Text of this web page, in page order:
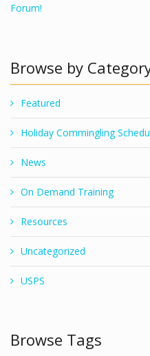
Forum!
Browse by
Featured
Holiday Commingling
News
On Demand Training
Resources
Uncategorized
USPS
Browse Tags